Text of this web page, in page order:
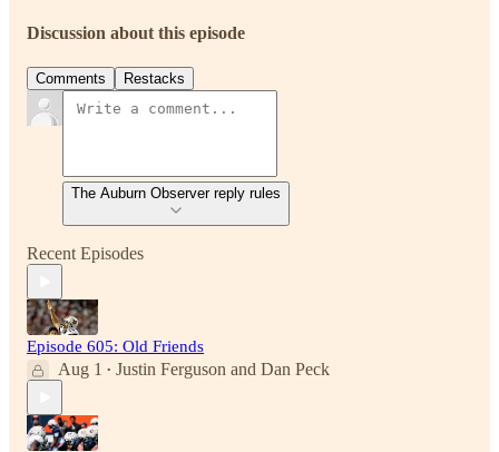
Discussion about this episode
Comments Restacks
The Auburn Observer reply rules
Recent Episodes
Episode 605: Old Friends
Aug 1 • Justin Ferguson and Dan Peck